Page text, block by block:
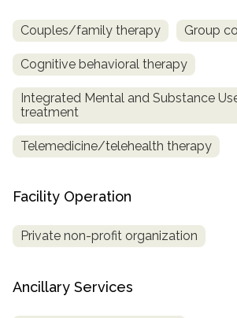
Couples/family therapy Group
Cognitive behavioral therapy
Integrated Mental and Substance
treatment
Telemedicine/telehealth therapy
Facility Operation
Private non-profit organization
Ancillary Services